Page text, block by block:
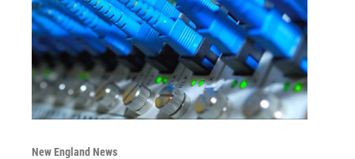
New England News